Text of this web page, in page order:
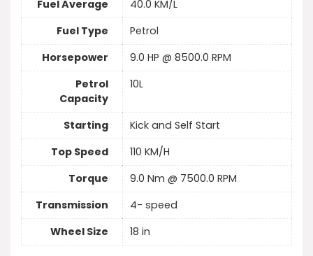
Fuel Average
40.0 KM/L
Fuel Type
Petrol
Horsepower
9.0 HP @ 8500.0 RPM
Petrol
Capacity
10L
Starting
Kick and Self Start
Top Speed
110 KM/H
Torque
9.0 Nm @ 7500.0 RPM
Transmission
4- speed
Wheel Size
18 in